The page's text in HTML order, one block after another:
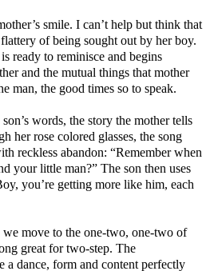
smile. I can’t help but think that
of being sought out by her boy.
ready to reminisce and begins
and the mutual things that mother
man, the good times so to speak.
words, the story the mother tells
her rose colored glasses, the song
reckless abandon: “Remember when
your little man?” The son then uses
you’re getting more like him, each
move to the one-two, one-two of
great for two-step. The
a dance, form and content perfectly